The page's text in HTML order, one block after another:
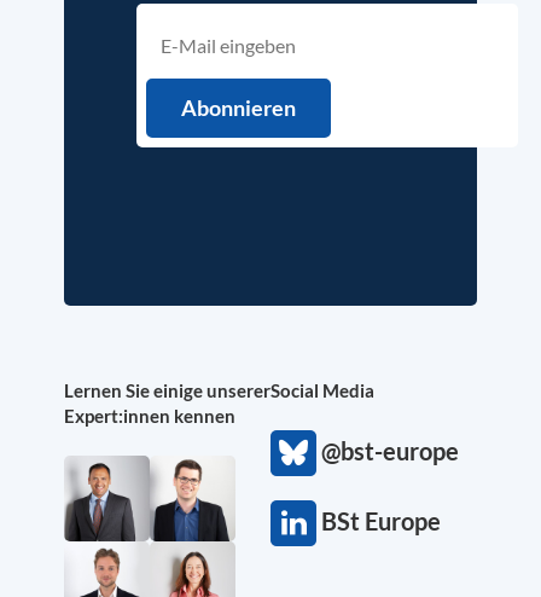
Lernen Sie einige unserer
Expert:innen kennen
Social Media
@bst-europe
BSt Europe